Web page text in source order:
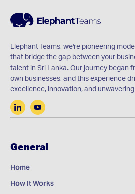
Elephant Teams, we're pioneering
that bridge the gap between your
talent in Sri Lanka. Our journey began
own businesses, and this experience
excellence, innovation, and
General
Home
How It Works